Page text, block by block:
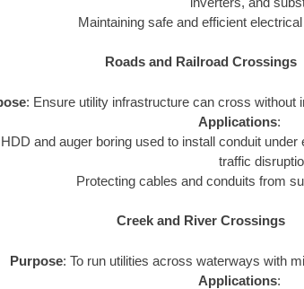
Maintaining safe and efficient
Roads and Railroad Crossings
: Ensure utility infrastructure can cross without
Applications:
HDD and auger boring used to install conduit
traffic
Protecting cables and conduits from
Creek and River Crossings
Purpose: To run utilities across waterways with
Applications: